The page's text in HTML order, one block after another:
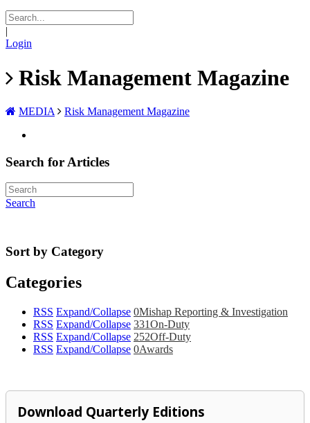
|
Login
Risk Management Magazine
MEDIA Risk Management Magazine
Search for Articles
Search
Sort by Category
Categories
RSS Expand/Collapse 0Mishap Reporting & Investigation
RSS Expand/Collapse 331On-Duty
RSS Expand/Collapse 252Off-Duty
RSS Expand/Collapse 0Awards
Download Quarterly Editions